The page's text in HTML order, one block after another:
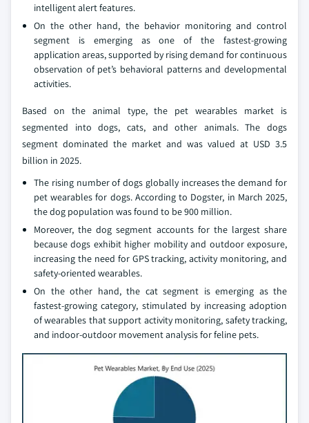
intelligent alert features.
On the other hand, the behavior monitoring and control
segment is emerging as one of the fastest-growing
application areas, supported by rising demand for continuous
observation of pet’s behavioral patterns and developmental
activities.
Based on the animal type, the pet wearables market is
segmented into dogs, cats, and other animals. The dogs
segment dominated the market and was valued at USD 3.5
billion in 2025.
The rising number of dogs globally increases the demand for
pet wearables for dogs. According to Dogster, in March 2025,
the dog population was found to be 900 million.
Moreover, the dog segment accounts for the largest share
because dogs exhibit higher mobility and outdoor exposure,
increasing the need for GPS tracking, activity monitoring, and
safety‑oriented wearables.
On the other hand, the cat segment is emerging as the
fastest‑growing category, stimulated by increasing adoption
of wearables that support activity monitoring, safety tracking,
and indoor-outdoor movement analysis for feline pets.